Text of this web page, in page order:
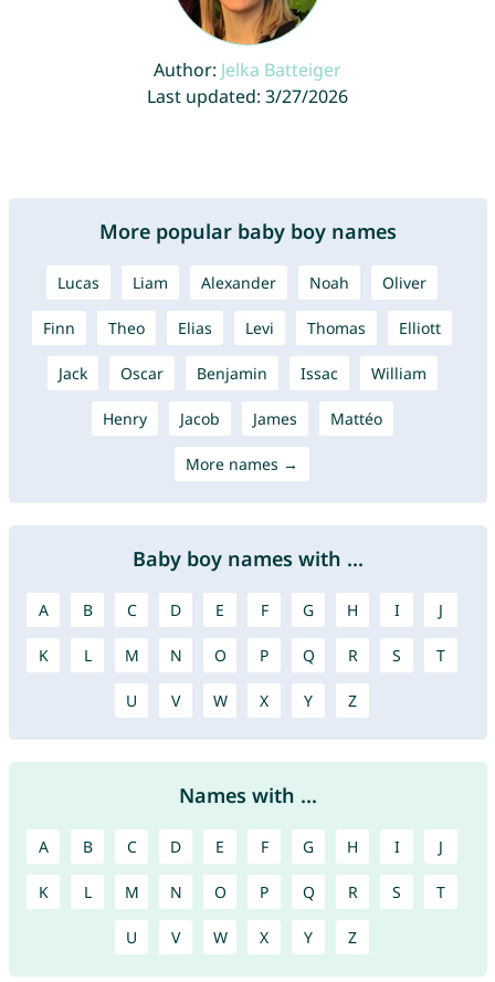
Author: Jelka Batteiger
Last updated: 3/27/2026
More popular baby boy names
Lucas Liam Alexander Noah Oliver
Finn Theo Elias Levi Thomas Elliott
Jack Oscar Benjamin Issac William
Henry Jacob James Mattéo
More names →
Baby boy names with ...
A B C D E F G H I J
K L M N O P Q R S T
U V W X Y Z
Names with ...
A B C D E F G H I J
K L M N O P Q R S T
U V W X Y Z